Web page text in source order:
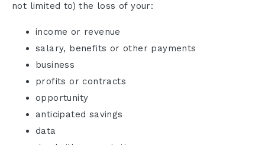
not limited to) the loss of your:
income or revenue
salary, benefits or other payments
business
profits or contracts
opportunity
anticipated savings
data